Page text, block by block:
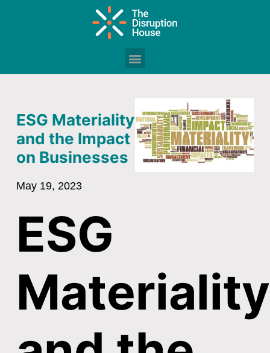
ESG Materiality
and the Impact
on Businesses
May 19, 2023
ESG
Materiality